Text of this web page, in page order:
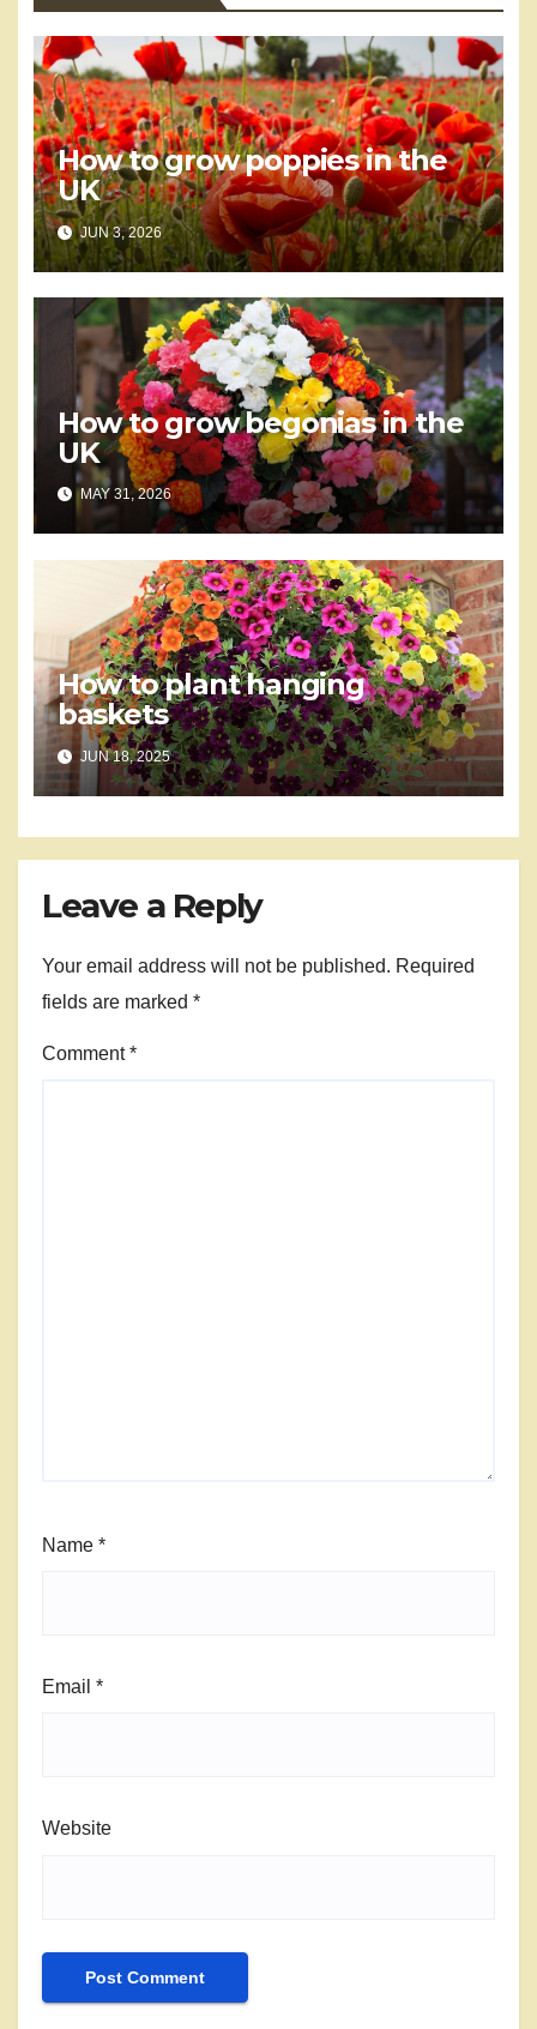
How to grow poppies in the
UK
JUN 3, 2026
How to grow begonias in the
UK
MAY 31, 2026
How to plant hanging
baskets
JUN 18, 2025
Leave a Reply
Your email address will not be published. Required
fields are marked *
Comment*
Name *
Email *
Website